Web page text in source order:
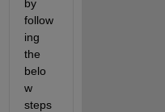
by
follow
ing
the
belo
w
steps